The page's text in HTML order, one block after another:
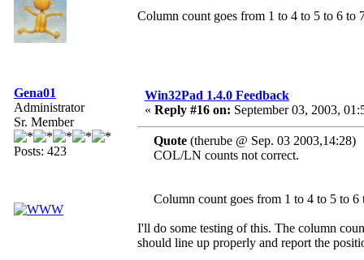
Column count goes from 1 to 4 to 5 to 6 to
Gena01
Administrator
Sr. Member
Posts: 423
Win32Pad 1.4.0 Feedback
« Reply #16 on: September 03, 2003,
Quote (therube @ Sep. 03 2003,14:28)
COL/LN counts not correct.
Column count goes from 1 to 4 to 5 to
I'll do some testing of this. The column
should line up properly and report the